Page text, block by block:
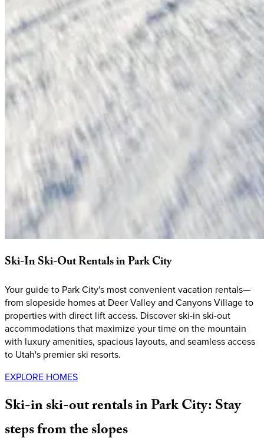
Ski-InSki-OutRentalsinParkCity
Your guide to Park City's most convenient vacation rentals—
from slopeside homes at Deer Valley and Canyons Village to
properties with direct lift access. Discover ski-in ski-out
accommodations that maximize your time on the mountain
with luxury amenities, spacious layouts, and seamless access
to Utah's premier ski resorts.
EXPLORE HOMES
Ski-inski-outrentalsinParkCity:Stay
stepsfromtheslopes